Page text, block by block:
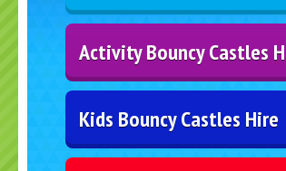
Activity Bouncy Castles
Kids Bouncy Castles Hire